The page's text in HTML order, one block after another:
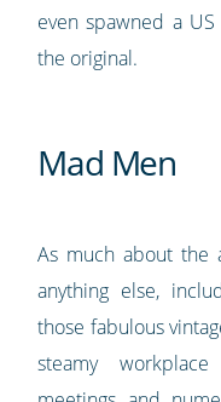
even spawned a
the original.
Mad Men
As much about the
anything else,
those fabulous
steamy